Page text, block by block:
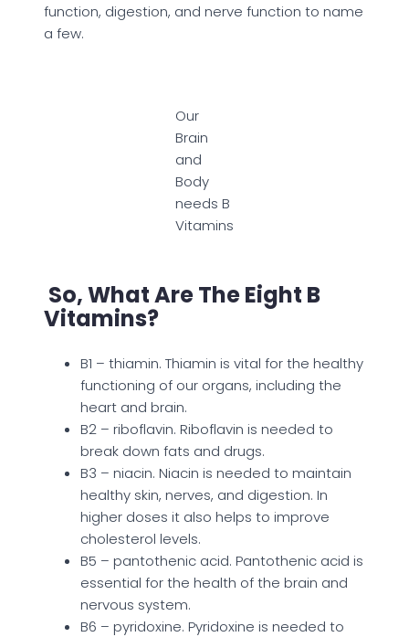
function, digestion, and nerve function to name
a few.
Our
Brain
and
Body
needs B
Vitamins
So, What Are The Eight B
Vitamins?
B1 – thiamin. Thiamin is vital for the healthy
functioning of our organs, including the
heart and brain.
B2 – riboflavin. Riboflavin is needed to
break down fats and drugs.
B3 – niacin. Niacin is needed to maintain
healthy skin, nerves, and digestion. In
higher doses it also helps to improve
cholesterol levels.
B5 – pantothenic acid. Pantothenic acid is
essential for the health of the brain and
nervous system.
B6 – pyridoxine. Pyridoxine is needed to